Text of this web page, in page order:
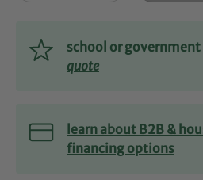
school or
quote
learn about B2B &
financing options